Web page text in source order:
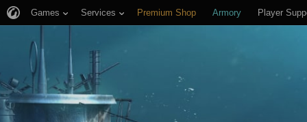
Games Services Premium Shop Armory Player